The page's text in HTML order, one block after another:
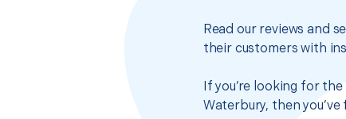
Read our reviews and
their customers with
If you’re looking for
Waterbury, then